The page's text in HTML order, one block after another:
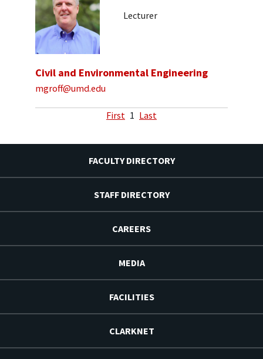
Lecturer
Civil and Environmental Engineering
mgroff@umd.edu
First 1 Last
FACULTY DIRECTORY
STAFF DIRECTORY
CAREERS
MEDIA
FACILITIES
CLARKNET